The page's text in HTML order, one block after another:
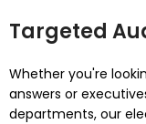
Targeted
Whether you're
answers or
departments, our